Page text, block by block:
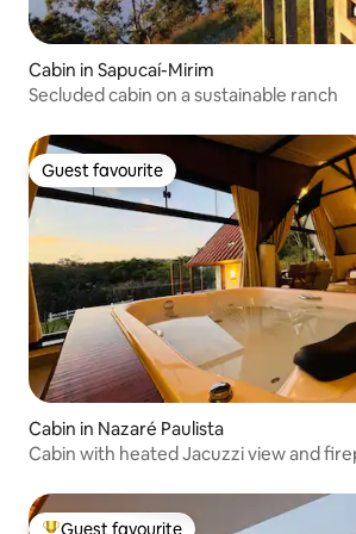
Cabin in Sapucaí-Mirim
Secluded cabin on a sustainable ranch
Guest favourite
Guest favourite
Cabin in Nazaré Paulista
Cabin with heated Jacuzzi view and
Guest favourite